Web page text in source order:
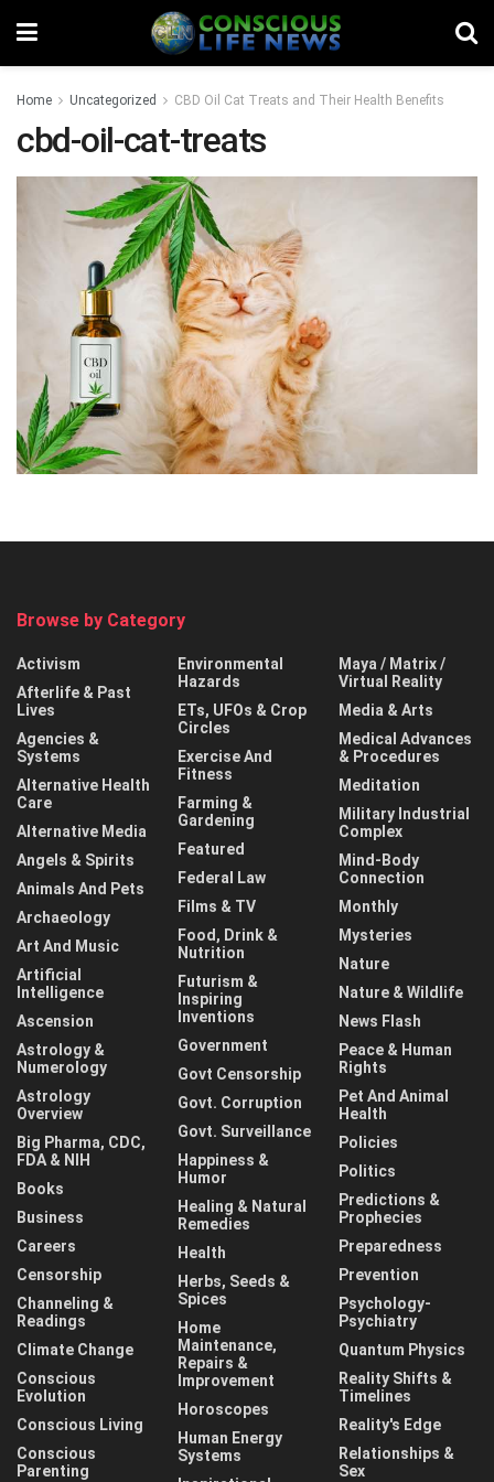
Home Uncategorized CBD Oil Cat Treats and Their Health Benefits
cbd-oil-cat-treats
Browse by Category
Activism
Afterlife & Past
Lives
Agencies &
Systems
Alternative Health
Care
Alternative Media
Angels & Spirits
Animals And Pets
Archaeology
Art And Music
Artificial
Intelligence
Ascension
Astrology &
Numerology
Astrology
Overview
Big Pharma, CDC,
FDA & NIH
Books
Business
Careers
Censorship
Channeling &
Readings
Climate Change
Conscious
Evolution
Conscious Living
Conscious
Parenting
Environmental
Hazards
ETs, UFOs & Crop
Circles
Exercise And
Fitness
Farming &
Gardening
Featured
Federal Law
Films & TV
Food, Drink &
Nutrition
Futurism &
Inspiring
Inventions
Government
Govt Censorship
Govt. Corruption
Govt. Surveillance
Happiness &
Humor
Healing & Natural
Remedies
Health
Herbs, Seeds &
Spices
Home
Maintenance,
Repairs &
Improvement
Horoscopes
Human Energy
Systems
Maya / Matrix /
Virtual Reality
Media & Arts
Medical Advances
& Procedures
Meditation
Military Industrial
Complex
Mind-Body
Connection
Monthly
Mysteries
Nature
Nature & Wildlife
News Flash
Peace & Human
Rights
Pet And Animal
Health
Policies
Politics
Predictions &
Prophecies
Preparedness
Prevention
Psychology-
Psychiatry
Quantum Physics
Reality Shifts &
Timelines
Reality's Edge
Relationships &
Sex